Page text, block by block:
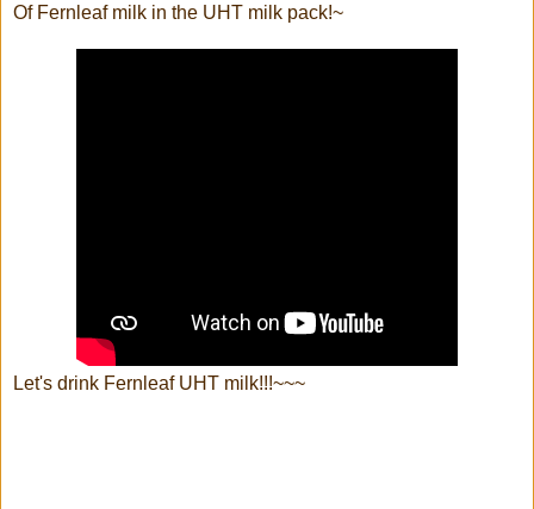
Of Fernleaf milk in the UHT milk pack!~
Let's drink Fernleaf UHT milk!!!~~~